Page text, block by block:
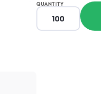
QUANTITY